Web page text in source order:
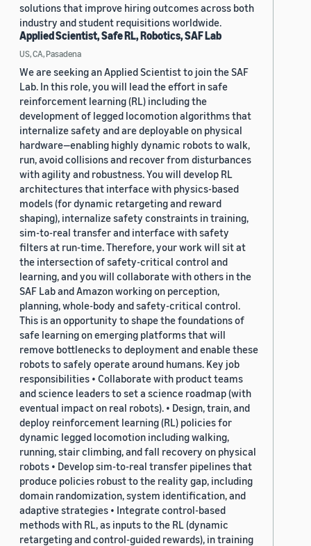
solutions that improve hiring outcomes across both
industry and student requisitions worldwide.
Applied Scientist, Safe RL, Robotics, SAF Lab
US, CA, Pasadena
We are seeking an Applied Scientist to join the SAF
Lab. In this role, you will lead the effort in safe
reinforcement learning (RL) including the
development of legged locomotion algorithms that
internalize safety and are deployable on physical
hardware—enabling highly dynamic robots to walk,
run, avoid collisions and recover from disturbances
with agility and robustness. You will develop RL
architectures that interface with physics-based
models (for dynamic retargeting and reward
shaping), internalize safety constraints in training,
sim-to-real transfer and interface with safety
filters at run-time. Therefore, your work will sit at
the intersection of safety-critical control and
learning, and you will collaborate with others in the
SAF Lab and Amazon working on perception,
planning, whole-body and safety-critical control.
This is an opportunity to shape the foundations of
safe learning on emerging platforms that will
remove bottlenecks to deployment and enable these
robots to safely operate around humans. Key job
responsibilities • Collaborate with product teams
and science leaders to set a science roadmap (with
eventual impact on real robots). • Design, train, and
deploy reinforcement learning (RL) policies for
dynamic legged locomotion including walking,
running, stair climbing, and fall recovery on physical
robots • Develop sim-to-real transfer pipelines that
produce policies robust to the reality gap, including
domain randomization, system identification, and
adaptive strategies • Integrate control-based
methods with RL, as inputs to the RL (dynamic
retargeting and control-guided rewards), in training